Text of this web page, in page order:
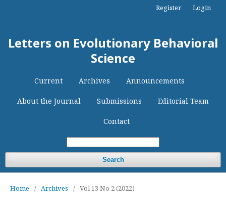
Letters on Evolutionary Behavioral
Science
Current Archives Announcements
About the Journal Submissions Editorial Team
Contact
Search
Register Login
Home / Archives / Vol 13 No 2 (2022)